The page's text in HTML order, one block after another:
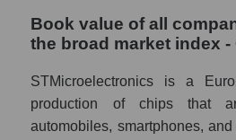
Book value of all
the broad market index -
STMicroelectronics is a
production of chips that
automobiles, smartphones,